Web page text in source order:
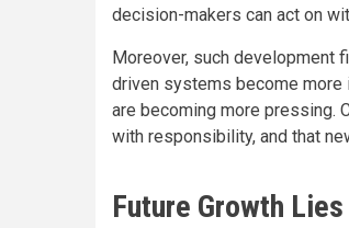
decision-makers can act on
Moreover, such development
driven systems become more
are becoming more pressing.
with responsibility, and that
Future Growth